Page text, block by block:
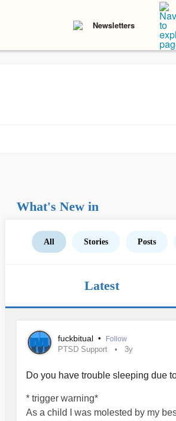
Newsletters
What's New in
All Stories Posts
Latest
fuckbitual • Follow
PTSD Support 3y
Do you have trouble sleeping due
* trigger warning*
As a child I was molested by my